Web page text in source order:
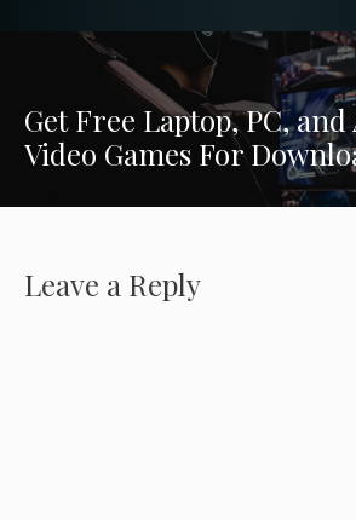
Get Free Laptop, PC,
Video Games For
Leave a Reply